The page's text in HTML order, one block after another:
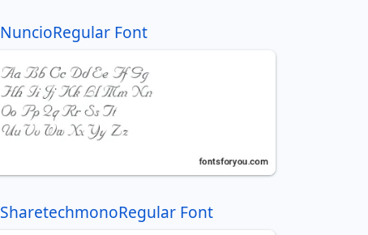
NuncioRegular Font
SharetechmonoRegular Font